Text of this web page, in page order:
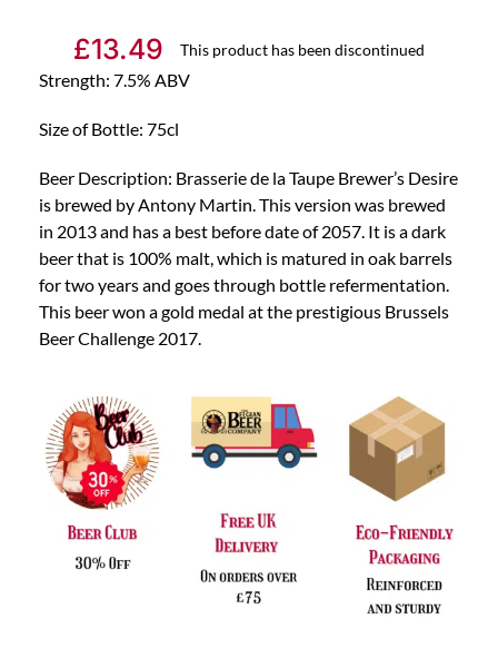
£13.49 This product has been discontinued
Strength: 7.5% ABV
Size of Bottle: 75cl
Beer Description: Brasserie de la Taupe Brewer’s Desire
is brewed by Antony Martin. This version was brewed
in 2013 and has a best before date of 2057. It is a dark
beer that is 100% malt, which is matured in oak barrels
for two years and goes through bottle refermentation.
This beer won a gold medal at the prestigious Brussels
Beer Challenge 2017.